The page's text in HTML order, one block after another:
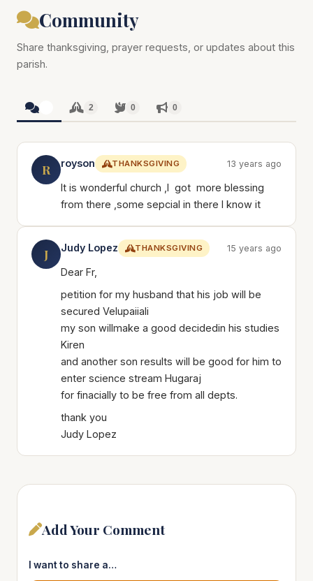
Community
Share thanksgiving, prayer requests, or updates about this
parish.
2 0 0
R royson THANKSGIVING 13 years ago
It is wonderful church ,I got more blessing
from there ,some sepcial in there I know it
J Judy Lopez THANKSGIVING 15 years ago
Dear Fr,
petition for my husband that his job will be
secured Velupaiiali
my son willmake a good decidedin his studies
Kiren
and another son results will be good for him to
enter science stream Hugaraj
for finacially to be free from all depts.
thank you
Judy Lopez
Add Your Comment
I want to share a…